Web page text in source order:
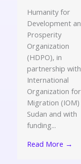
Humanity for
Development
Prosperity
Organization
(HDPO), in
partnership
International
Organization for
Migration (IOM)
Sudan and with
funding...
Read More →